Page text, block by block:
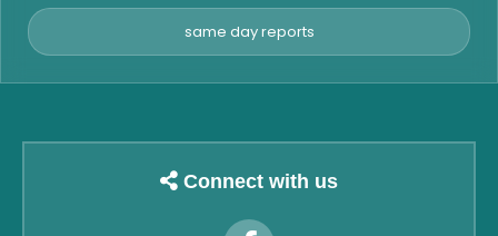
same day reports
Connect with us